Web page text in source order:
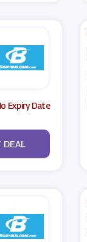
Expiry Date
DEAL